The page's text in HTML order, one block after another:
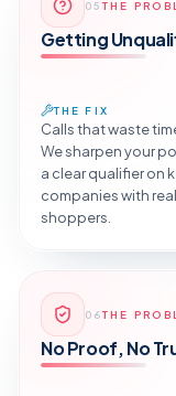
TAP TO DIAGNOSE
05THE
Getting
THE FIX
Calls that waste
We sharpen your
a clear qualifier on
companies with
shoppers.
Reveal the Fix
TAP TO DIAGNOSE
06THE
No Proof, No